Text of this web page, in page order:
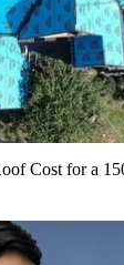
Cost for a